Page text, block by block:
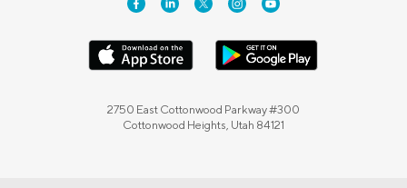
2750 East Cottonwood Parkway #300
Cottonwood Heights, Utah 84121